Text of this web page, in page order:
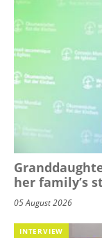
her family’s
05 August 2026
INTERVIEW